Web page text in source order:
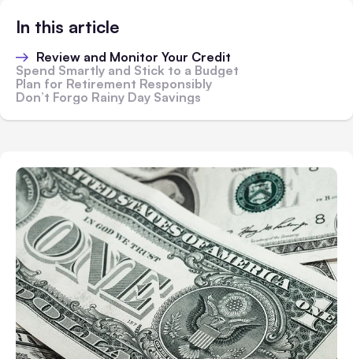
In this article
Review and Monitor Your Credit
Spend Smartly and Stick to a Budget
Plan for Retirement Responsibly
Don’t Forgo Rainy Day Savings